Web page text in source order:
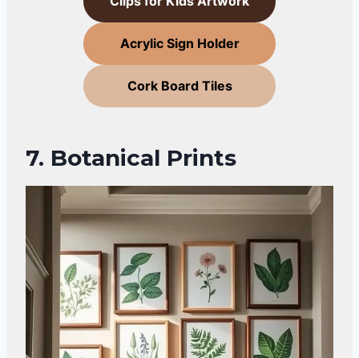
Acrylic Sign Holder
Cork Board Tiles
7. Botanical Prints